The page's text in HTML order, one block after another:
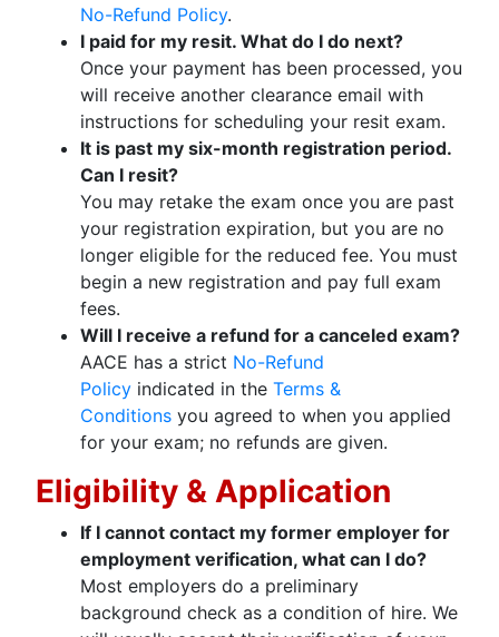
No-Refund Policy.
I paid for my resit. What do I do next?
Once your payment has been processed, you
will receive another clearance email with
instructions for scheduling your resit exam.
It is past my six-month registration period.
Can I resit?
You may retake the exam once you are past
your registration expiration, but you are no
longer eligible for the reduced fee. You must
begin a new registration and pay full exam
fees.
Will I receive a refund for a canceled exam?
AACE has a strict No-Refund
Policy indicated in the Terms &
Conditions you agreed to when you applied
for your exam; no refunds are given.
Eligibility & Application
If I cannot contact my former employer for
employment verification, what can I do?
Most employers do a preliminary
background check as a condition of hire. We